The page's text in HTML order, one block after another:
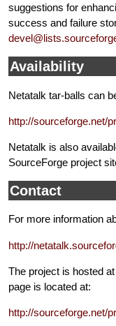
suggestions for
success and failure
Availability
Netatalk tar-balls can
http://sourceforge.net/
Netatalk is also
SourceForge project
Contact
For more information
http://
The project is hosted
page is located at:
http://sourceforge.net/